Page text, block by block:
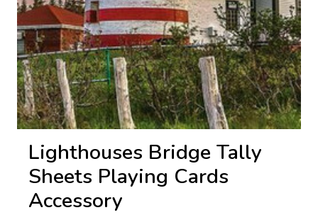
Lighthouses Bridge Tally
Sheets Playing Cards
Accessory